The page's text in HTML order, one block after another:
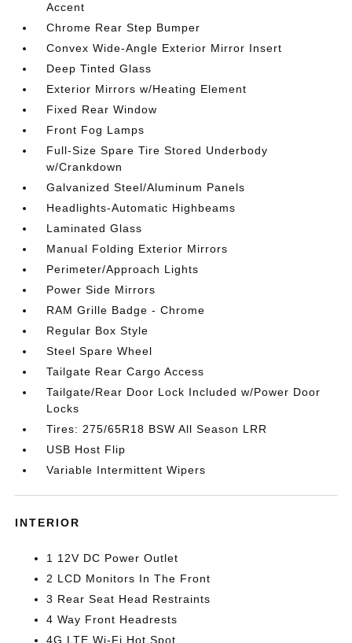
Accent
Chrome Rear Step Bumper
Convex Wide-Angle Exterior Mirror Insert
Deep Tinted Glass
Exterior Mirrors w/Heating Element
Fixed Rear Window
Front Fog Lamps
Full-Size Spare Tire Stored Underbody
w/Crankdown
Galvanized Steel/Aluminum Panels
Headlights-Automatic Highbeams
Laminated Glass
Manual Folding Exterior Mirrors
Perimeter/Approach Lights
Power Side Mirrors
RAM Grille Badge - Chrome
Regular Box Style
Steel Spare Wheel
Tailgate Rear Cargo Access
Tailgate/Rear Door Lock Included w/Power Door
Locks
Tires: 275/65R18 BSW All Season LRR
USB Host Flip
Variable Intermittent Wipers
INTERIOR
1 12V DC Power Outlet
2 LCD Monitors In The Front
3 Rear Seat Head Restraints
4 Way Front Headrests
4G LTE Wi-Fi Hot Spot